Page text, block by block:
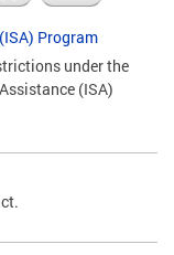
Program
under the
(ISA)